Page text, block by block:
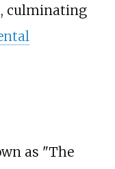
culminating
as "The